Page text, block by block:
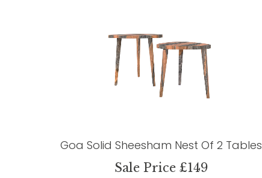
Goa Solid Sheesham Nest Of 2 Tables
Sale Price £149